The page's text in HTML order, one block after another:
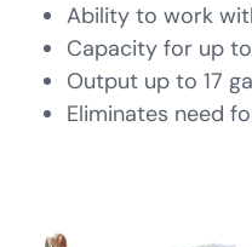
Ability to work
Capacity for up
Output up to 17
Eliminates need